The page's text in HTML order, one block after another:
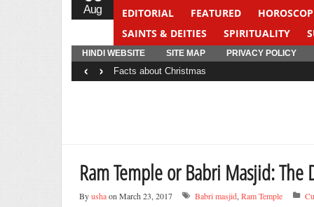
Aug
EDITORIAL
FEATURED
SAINTS & DEITIES
SPIRITUALITY
YOGA
QUIZ
HINDI WEBSITE SITE MAP PRIVACY POLICY
Facts about Christmas
‹ ›
Ram Temple or Babri Masjid: The
Byushaon March 23, 2017 Babri masjid, Ram Temple